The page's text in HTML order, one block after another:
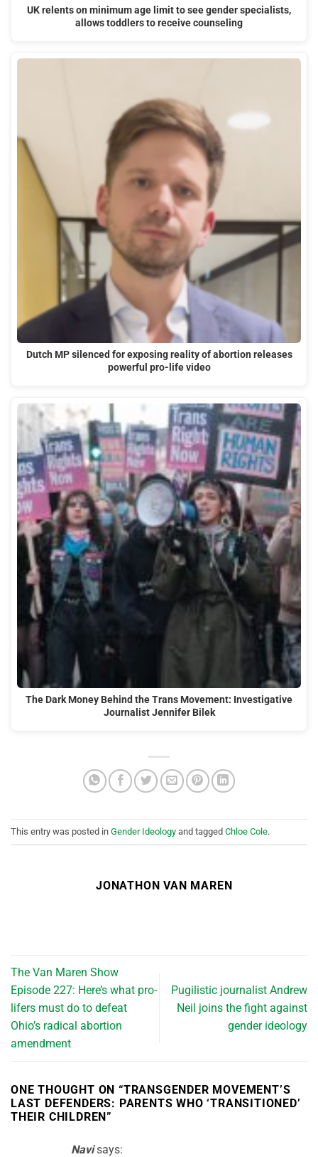
UK relents on minimum age limit to see gender specialists,
allows toddlers to receive counseling
Dutch MP silenced for exposing reality of abortion releases
powerful pro-life video
The Dark Money Behind the Trans Movement: Investigative
Journalist Jennifer Bilek
This entry was posted in Gender Ideology and tagged Chloe Cole.
JONATHON VAN MAREN
The Van Maren Show
Episode 227: Here’s what pro-
lifers must do to defeat
Ohio’s radical abortion
amendment
Pugilistic journalist Andrew
Neil joins the fight against
gender ideology
ONE THOUGHT ON “TRANSGENDER MOVEMENT’S
LAST DEFENDERS: PARENTS WHO ‘TRANSITIONED’
THEIR CHILDREN”
Navi says: